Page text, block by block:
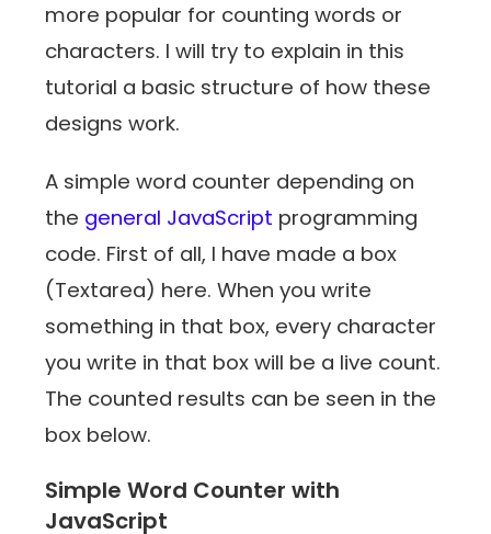
more popular for counting words or
characters. I will try to explain in this
tutorial a basic structure of how these
designs work.
A simple word counter depending on
the general JavaScript programming
code. First of all, I have made a box
(Textarea) here. When you write
something in that box, every character
you write in that box will be a live count.
The counted results can be seen in the
box below.
Simple Word Counter with
JavaScript ‍